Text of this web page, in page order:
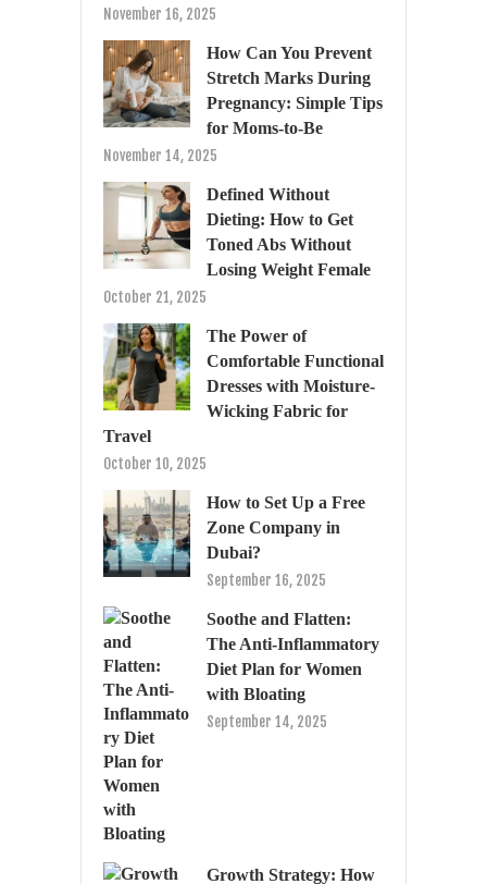
November 16, 2025
How Can You Prevent
Stretch Marks During
Pregnancy: Simple Tips
for Moms-to-Be
November 14, 2025
Defined Without
Dieting: How to Get
Toned Abs Without
Losing Weight Female
October 21, 2025
The Power of
Comfortable Functional
Dresses with Moisture-
Wicking Fabric for
Travel
October 10, 2025
How to Set Up a Free
Zone Company in
Dubai?
September 16, 2025
Soothe and Flatten:
The Anti-Inflammatory
Diet Plan for Women
with Bloating
September 14, 2025
Growth Strategy: How